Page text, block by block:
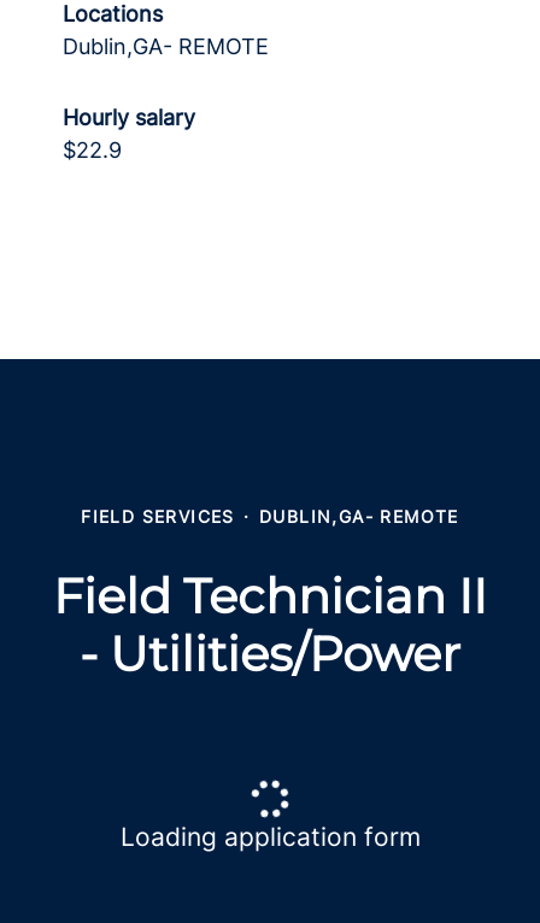
Locations
Dublin,GA- REMOTE
Hourly salary
$22.9
FIELD SERVICES · DUBLIN,GA- REMOTE
Field Technician II
- Utilities/Power
Loading application form